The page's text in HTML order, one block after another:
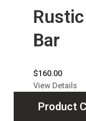
Product
Rustic
Bar
$160.00
View Details